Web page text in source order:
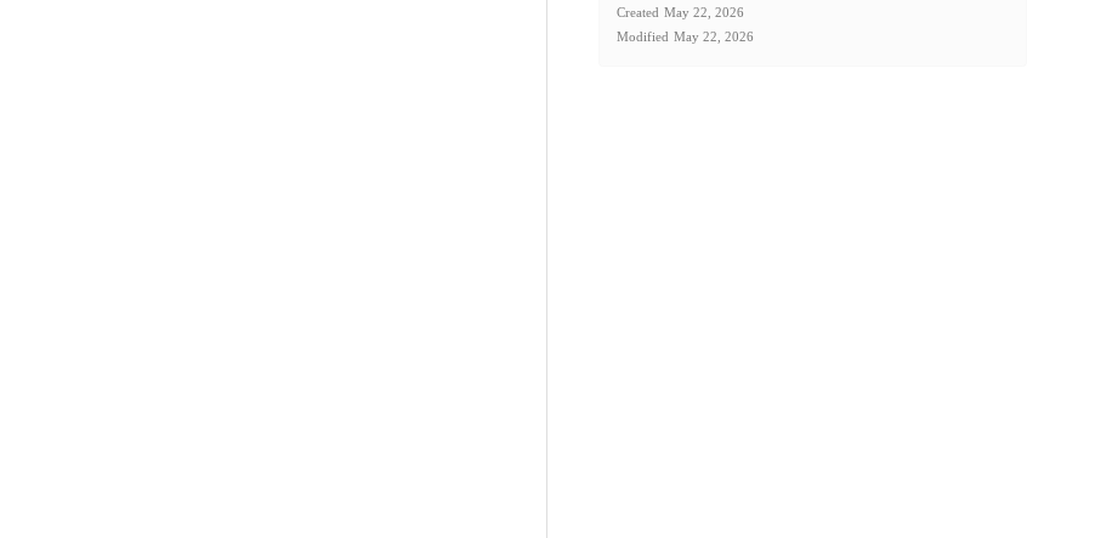
Created May 22, 2026
Modified May 22, 2026